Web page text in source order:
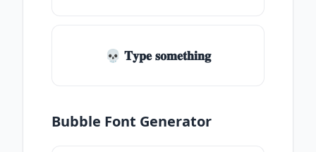
💀 𝐓𝐲𝐩𝐞 𝐬𝐨𝐦𝐞𝐭𝐡𝐢𝐧𝐠
Bubble Font Generator